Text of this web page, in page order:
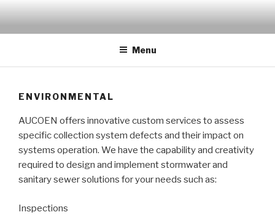
content
Menu
ENVIRONMENTAL
AUCOEN offers innovative custom services to assess
specific collection system defects and their impact on
systems operation. We have the capability and creativity
required to design and implement stormwater and
sanitary sewer solutions for your needs such as:
Inspections